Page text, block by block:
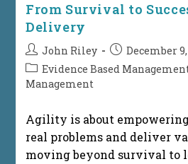
From Survival to
Delivery
Post
author:
John Riley
Post
published:
December
Post
category:
Evidence Based
Management
Agility is about
real problems and deliver
moving beyond survival to